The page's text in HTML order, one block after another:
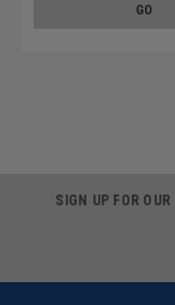
GO
SIGN UP FOR